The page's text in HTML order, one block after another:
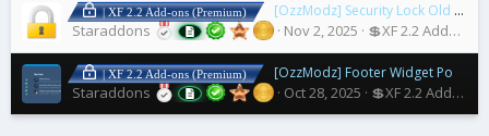
| XF 2.2 Add-ons (Premium) [OzzModz] Security Lock Old Accounts
Staraddons Nov 2, 2025 💲XF 2.2 Addons
| XF 2.2 Add-ons (Premium) [OzzModz] Footer Widget Positions for Nulumia Themes
Staraddons Oct 28, 2025 💲XF 2.2 Addons